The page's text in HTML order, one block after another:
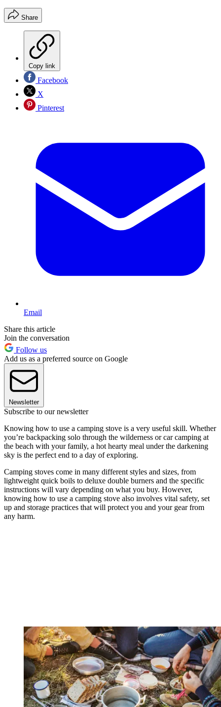
Share
Copy link
Facebook
X
Pinterest
Email
Share this article
Join the conversation
Follow us
Add us as a preferred source on Google
Newsletter
Subscribe to our newsletter
Knowing how to use a camping stove is a very useful skill. Whether
you’re backpacking solo through the wilderness or car camping at
the beach with your family, a hot hearty meal under the darkening
sky is the perfect end to a day of exploring.
Camping stoves come in many different styles and sizes, from
lightweight quick boils to deluxe double burners and the specific
instructions will vary depending on what you buy. However,
knowing how to use a camping stove also involves vital safety, set
up and storage practices that will protect you and your gear from
any harm.